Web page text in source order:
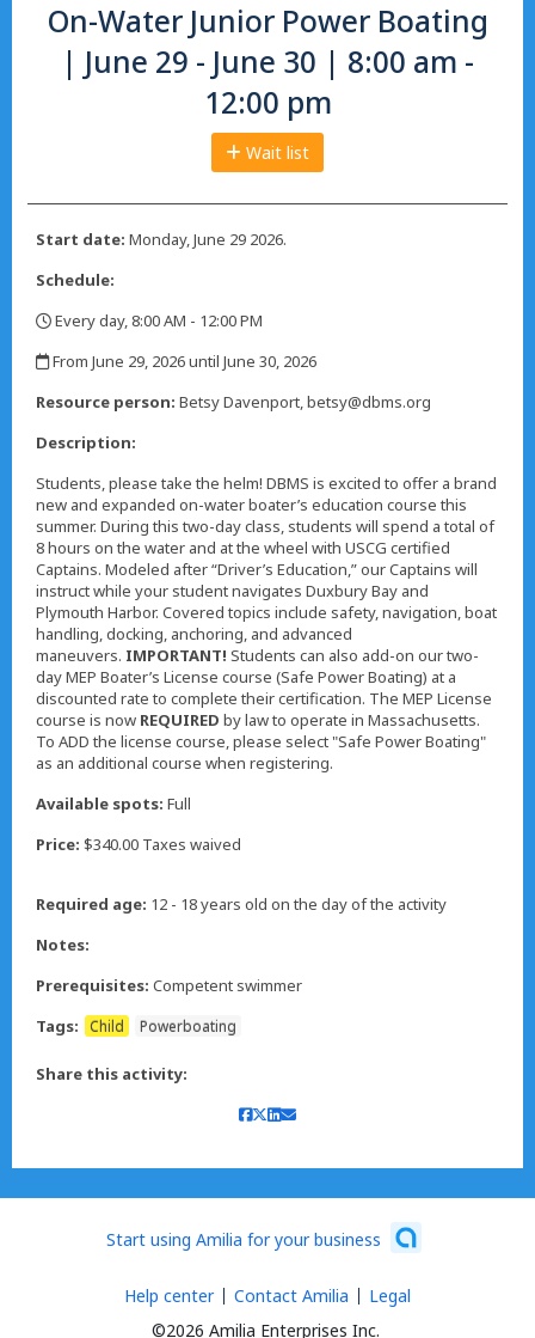
On-Water Junior Power Boating
| June 29 - June 30 | 8:00 am -
12:00 pm
Wait list
Start date: Monday, June 29 2026.
Schedule:
Every day, 8:00 AM - 12:00 PM
From June 29, 2026 until June 30, 2026
Resource person: Betsy Davenport, betsy@dbms.org
Description:
Students, please take the helm! DBMS is excited to offer a brand
new and expanded on-water boater’s education course this
summer. During this two-day class, students will spend a total of
8 hours on the water and at the wheel with USCG certified
Captains. Modeled after “Driver’s Education,” our Captains will
instruct while your student navigates Duxbury Bay and
Plymouth Harbor. Covered topics include safety, navigation, boat
handling, docking, anchoring, and advanced
maneuvers. IMPORTANT! Students can also add-on our two-
day MEP Boater’s License course (Safe Power Boating) at a
discounted rate to complete their certification. The MEP License
course is now REQUIRED by law to operate in Massachusetts.
To ADD the license course, please select "Safe Power Boating"
as an additional course when registering.
Available spots: Full
Price: $340.00 Taxes waived
Required age: 12 - 18 years old on the day of the activity
Notes:
Prerequisites: Competent swimmer
Tags:
Child Powerboating
Share this activity:
Start using Amilia for your business
©2026 Amilia Enterprises Inc.
Help center Contact Amilia Legal